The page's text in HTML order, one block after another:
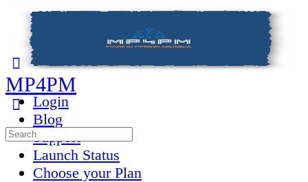
Side
Panel
Login
Blog
Support
Launch Status
Choose your Plan
MP4PM
Search
for: